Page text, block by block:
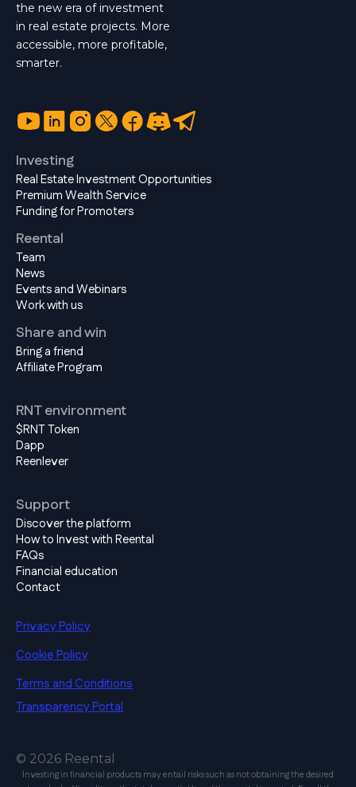
the new era of investment
in real estate projects. More
accessible, more profitable,
smarter.
Investing
Real Estate Investment Opportunities
Premium Wealth Service
Funding for Promoters
Reental
Team
News
Events and Webinars
Work with us
Share and win
Bring a friend
Affiliate Program
RNT environment
$RNT Token
Dapp
Reenlever
Support
Discover the platform
How to Invest with Reental
FAQs
Financial education
Contact
Privacy Policy
Cookie Policy
Terms and Conditions
Transparency Portal
© 2026 Reental
Investing in financial products may entail risks such as not obtaining the desired